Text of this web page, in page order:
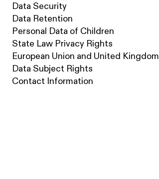
Data Security
Data Retention
Personal Data of Children
State Law Privacy Rights
European Union and United Kingdom
Data Subject Rights
Contact Information